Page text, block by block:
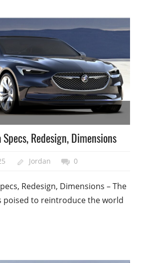
Redesign, Dimensions
Jordan 0
Redesign, Dimensions – The
poised to reintroduce the world